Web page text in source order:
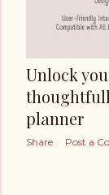
Unlock
planner
Share Post a